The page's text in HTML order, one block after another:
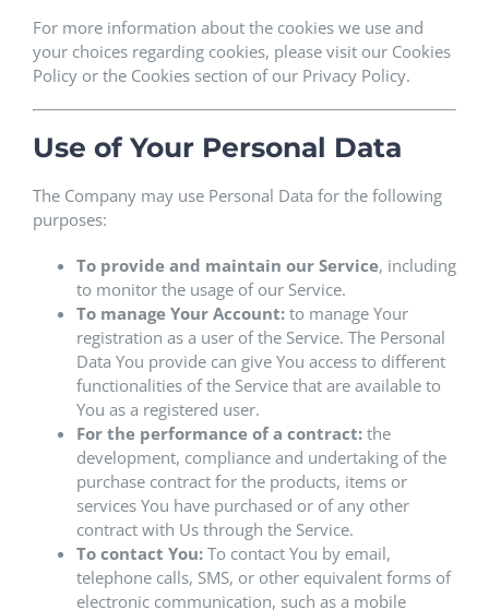
For more information about the cookies we use and
your choices regarding cookies, please visit our Cookies
Policy or the Cookies section of our Privacy Policy.
Use of Your Personal Data
The Company may use Personal Data for the following
purposes:
To provide and maintain our Service, including
to monitor the usage of our Service.
To manage Your Account: to manage Your
registration as a user of the Service. The Personal
Data You provide can give You access to different
functionalities of the Service that are available to
You as a registered user.
For the performance of a contract: the
development, compliance and undertaking of the
purchase contract for the products, items or
services You have purchased or of any other
contract with Us through the Service.
To contact You: To contact You by email,
telephone calls, SMS, or other equivalent forms of
electronic communication, such as a mobile